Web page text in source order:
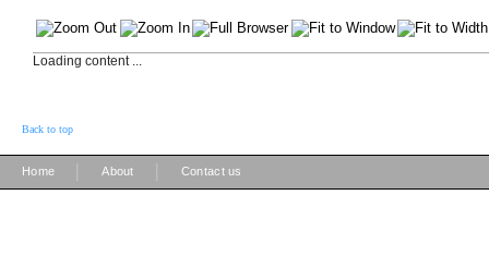
Loading content ...
Back to top
Home About Contact us